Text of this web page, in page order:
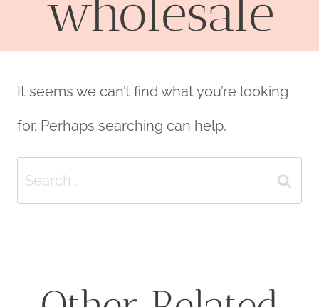
wholesale
It seems we can’t find what you’re looking
for. Perhaps searching can help.
Search
for: